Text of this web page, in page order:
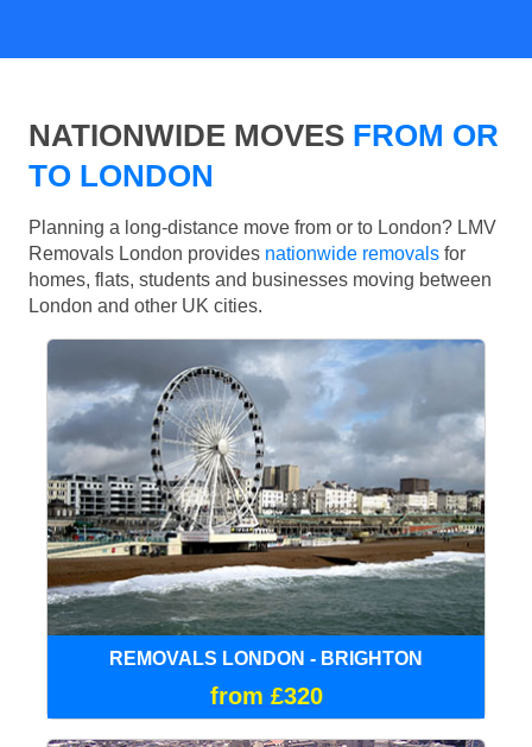
NATIONWIDE MOVES FROM OR
TO LONDON
Planning a long-distance move from or to London? LMV
Removals London provides nationwide removals for
homes, flats, students and businesses moving between
London and other UK cities.
REMOVALS LONDON - BRIGHTON
from £320